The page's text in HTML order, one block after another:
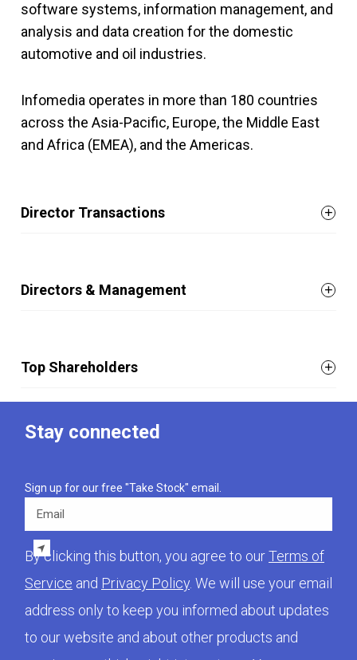
software systems, information management, and
analysis and data creation for the domestic
automotive and oil industries.
Infomedia operates in more than 180 countries
across the Asia-Pacific, Europe, the Middle East
and Africa (EMEA), and the Americas.
Director Transactions
Directors & Management
Top Shareholders
Stay connected
Sign up for our free "Take Stock" email.
By clicking this button, you agree to ourTerms of
Service and Privacy Policy . We will use your email
address only to keep you informed about updates
to our website and about other products and